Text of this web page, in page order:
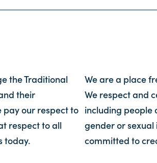
the Traditional
their
pay our respect to
respect to all
today.
We are a place
We respect and
including people
gender or
committed to